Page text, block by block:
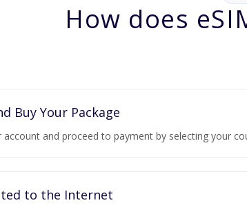
How does
Buy Your Package
account and proceed to payment by selecting your
to the Internet